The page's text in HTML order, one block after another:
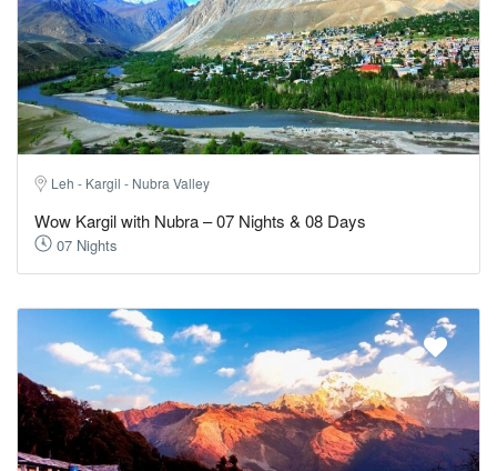
Leh - Kargil - Nubra Valley
Wow Kargil with Nubra – 07 Nights & 08 Days
07 Nights